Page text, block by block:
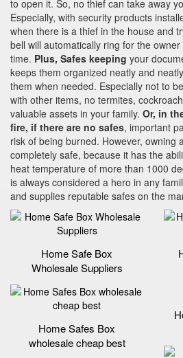
to open it. So, no thief can take away
Especially, with security products
when there is a thief in the house and
bell will automatically ring for the
time. Plus, Safes keeping your
keeps them organized neatly and
them when needed. Especially not to
with other items, no termites,
valuable assets in your family. Or, in
fire, if there are no safes, important
risk of being burned. However, owning
completely safe, because it has the
heat temperature of more than 1000
is always considered a hero in any
and supplies reputable safes on the
Home Safe Box
Wholesale Suppliers
Home Safes Box
wholesale cheap best